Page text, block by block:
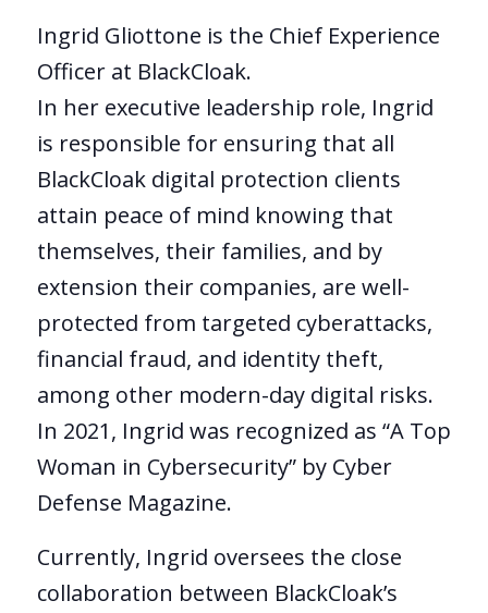
Ingrid Gliottone is the Chief Experience
Officer at BlackCloak.
In her executive leadership role, Ingrid
is responsible for ensuring that all
BlackCloak digital protection clients
attain peace of mind knowing that
themselves, their families, and by
extension their companies, are well-
protected from targeted cyberattacks,
financial fraud, and identity theft,
among other modern-day digital risks.
In 2021, Ingrid was recognized as “A Top
Woman in Cybersecurity” by Cyber
Defense Magazine.
Currently, Ingrid oversees the close
collaboration between BlackCloak’s